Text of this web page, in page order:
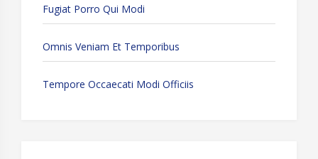
Fugiat Porro Qui Modi
Omnis Veniam Et Temporibus
Tempore Occaecati Modi Officiis